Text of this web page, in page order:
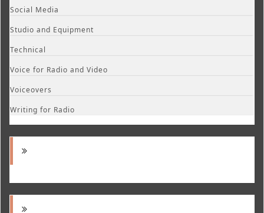
Social Media
Studio and Equipment
Technical
Voice for Radio and Video
Voiceovers
Writing for Radio